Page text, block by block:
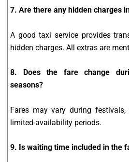
7. Are there any hidden charges
A good taxi service provides
hidden charges. All extras are
8. Does the fare change
seasons?
Fares may vary during festivals,
limited-availability periods.
9. Is waiting time included in the